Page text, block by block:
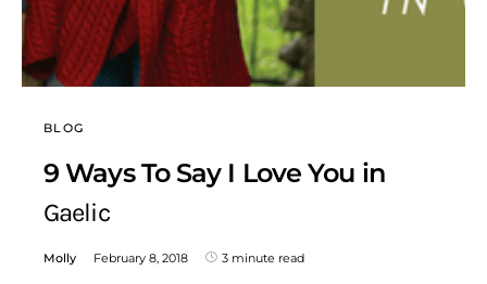
BLOG
9 Ways To Say I Love You in
Gaelic
Molly February 8, 2018 3 minute read